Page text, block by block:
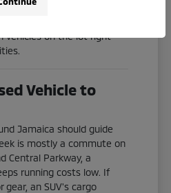
vehicles on the lot right
Vehicle to
Jamaica should guide
is mostly a commute on
Central Parkway, a
running costs low. If
gear, an SUV's cargo